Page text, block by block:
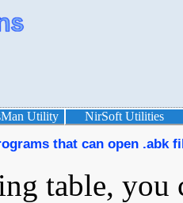
Utility NirSoft Utilities
that can open .abk
table, you